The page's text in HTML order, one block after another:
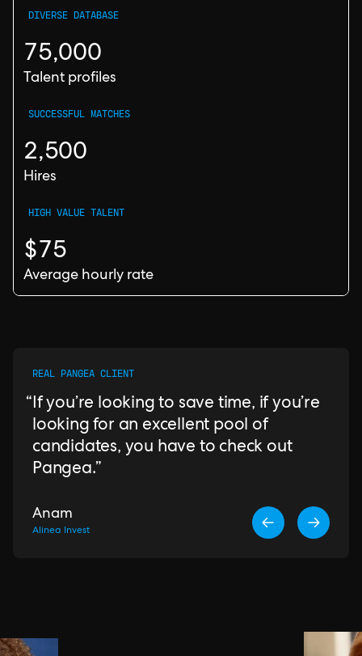
DIVERSE DATABASE
75,000
Talent profiles
SUCCESSFUL MATCHES
2,500
Hires
HIGH VALUE TALENT
$75
Average hourly rate
REAL PANGEA CLIENT
If you’re looking to save time, if you’re
looking for an excellent pool of
candidates, you have to check out
Pangea.
Anam
Alinea Invest